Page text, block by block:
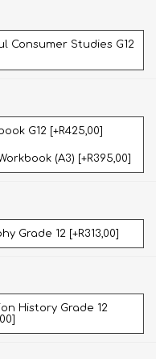
Consumer Studies G12
G12 [+R425,00]
(A3) [+R395,00]
Grade 12 [+R313,00]
History Grade 12